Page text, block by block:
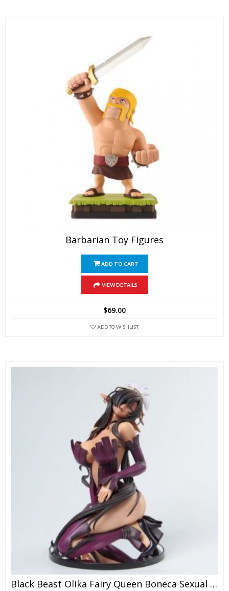
Barbarian Toy Figures
ADD TO CART
VIEW DETAILS
$69.00
ADD TO WISHLIST
Black Beast Olika Fairy Queen Boneca Sexual Realista Anime Figure Sexy PVC Action Figure Collection Model Toys